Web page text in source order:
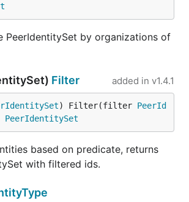
PeerIdentitySet by organizations of
Filter added in v1.4.1
) Filter(filter PeerId
PeerIdentitySet
based on predicate, returns
with filtered ids.